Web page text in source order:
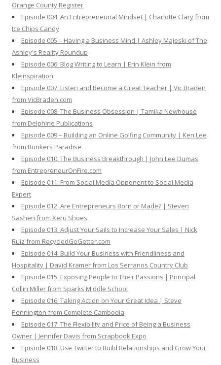
Orange County Register
Episode 004: An Entrepreneurial Mindset | Charlotte Clary from
Ice Chips Candy
Episode 005 – Having a Business Mind | Ashley Majeski of The
Ashley's Reality Roundup
Episode 006: Blog Writing to Learn | Erin Klein from
Kleinspiration
Episode 007: Listen and Become a Great Teacher | Vic Braden
from VicBraden.com
Episode 008: The Business Obsession | Tamika Newhouse
from Delphine Publications
Episode 009 – Building an Online Golfing Community | Ken Lee
from Bunkers Paradise
Episode 010: The Business Breakthrough | John Lee Dumas
from EntrepreneurOnFire.com
Episode 011: From Social Media Opponent to Social Media
Expert
Episode 012: Are Entrepreneurs Born or Made? | Steven
Sashen from Xero Shoes
Episode 013: Adjust Your Sails to Increase Your Sales | Nick
Ruiz from RecycledGoGetter.com
Episode 014: Build Your Business with Friendliness and
Hospitality | David Kramer from Los Serranos Country Club
Episode 015: Exposing People to Their Passions | Principal
Collin Miller from Sparks Middle School
Episode 016: Taking Action on Your Great Idea | Steve
Pennington from Complete Cambodia
Episode 017: The Flexibility and Price of Being a Business
Owner | Jennifer Davis from Scrapbook Expo
Episode 018: Use Twitter to Build Relationships and Grow Your
Business